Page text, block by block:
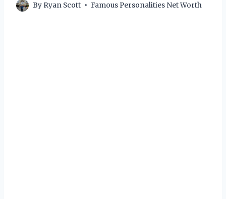
By Ryan Scott Famous Personalities Net Worth